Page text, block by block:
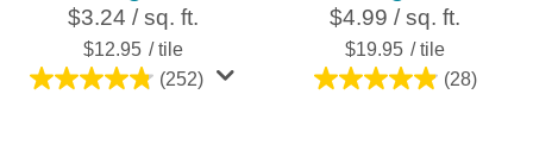
$3.24 / sq. ft.
$12.95 / tile
(252)
4.8
$4.99 / sq. ft.
$19.95 / tile
(28)
4.9